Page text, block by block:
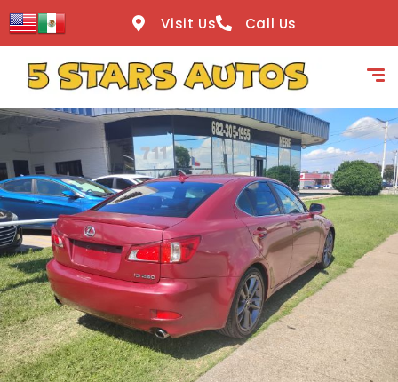
content
Visit Us Call Us